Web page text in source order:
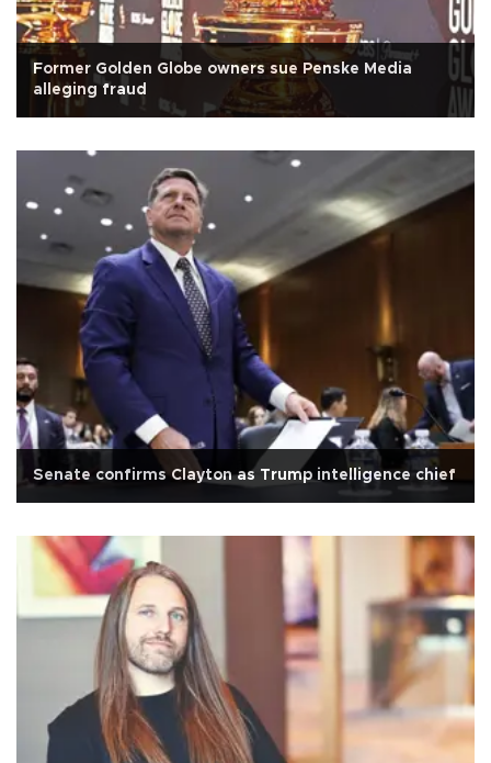
Former Golden Globe owners sue Penske Media
alleging fraud
Senate confirms Clayton as Trump intelligence chief